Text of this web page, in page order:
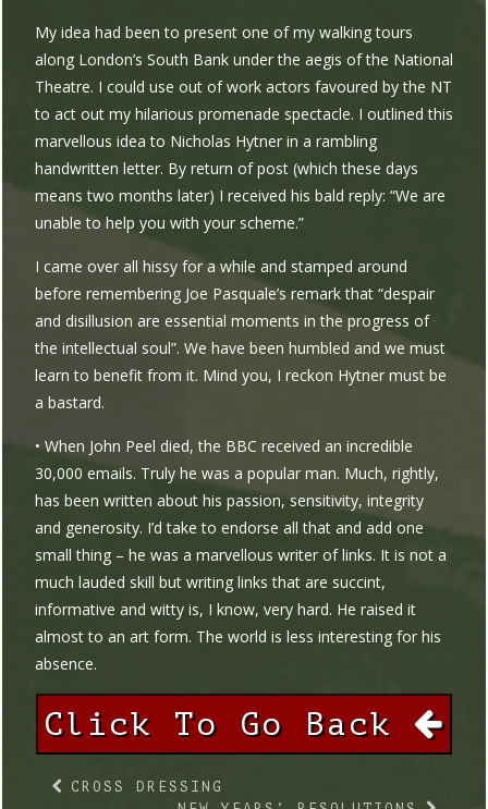
My idea had been to present one of my walking tours
along London’s South Bank under the aegis of the National
Theatre. I could use out of work actors favoured by the NT
to act out my hilarious promenade spectacle. I outlined this
marvellous idea to Nicholas Hytner in a rambling
handwritten letter. By return of post (which these days
means two months later) I received his bald reply: “We are
unable to help you with your scheme.”
I came over all hissy for a while and stamped around
before remembering Joe Pasquale’s remark that “despair
and disillusion are essential moments in the progress of
the intellectual soul”. We have been humbled and we must
learn to benefit from it. Mind you, I reckon Hytner must be
a bastard.
• When John Peel died, the BBC received an incredible
30,000 emails. Truly he was a popular man. Much, rightly,
has been written about his passion, sensitivity, integrity
and generosity. I’d take to endorse all that and add one
small thing – he was a marvellous writer of links. It is not a
much lauded skill but writing links that are succint,
informative and witty is, I know, very hard. He raised it
almost to an art form. The world is less interesting for his
absence.
Click To Go Back
CROSS DRESSING